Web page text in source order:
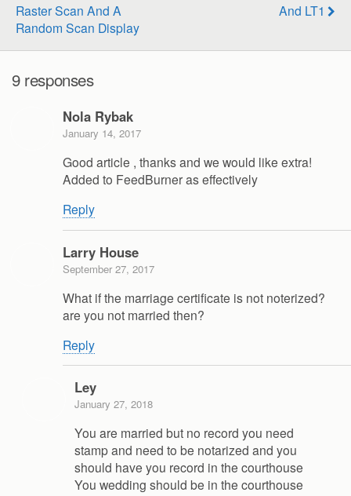
Raster Scan And A
Random Scan Display
And LT1
9 responses
Nola Rybak
January 14, 2017
Good article , thanks and we would like extra!
Added to FeedBurner as effectively
Reply
Larry House
September 27, 2017
What if the marriage certificate is not noterized?
are you not married then?
Reply
Ley
January 27, 2018
You are married but no record you need
stamp and need to be notarized and you
should have you record in the courthouse
You wedding should be in the courthouse